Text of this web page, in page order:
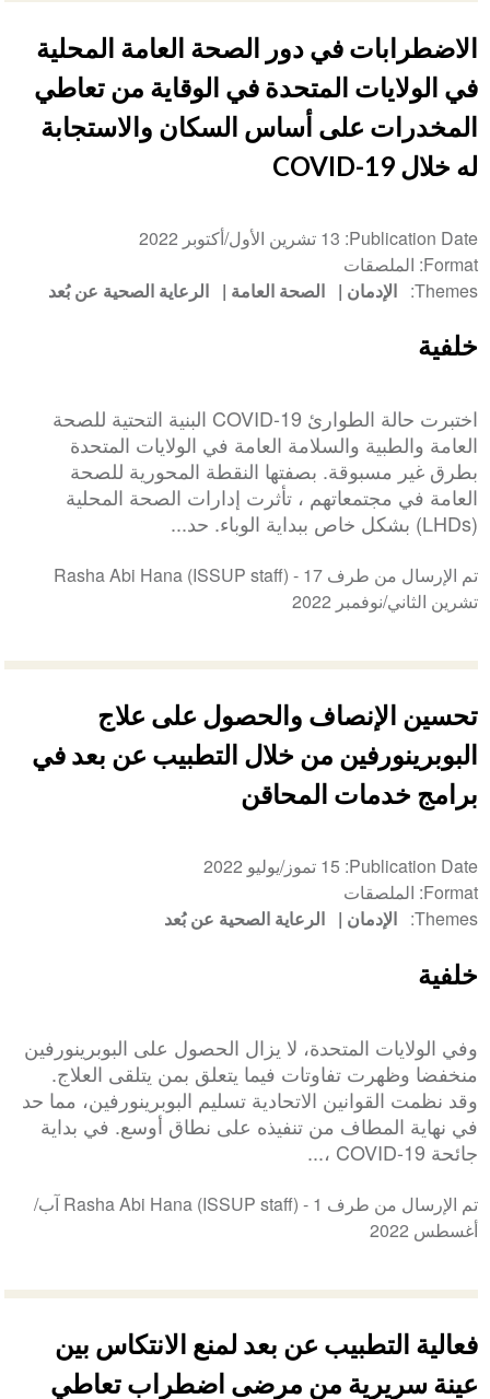
الاضطرابات في دور الصحة العامة المحلية
في الولايات المتحدة في الوقاية من تعاطي
المخدرات على أساس السكان والاستجابة
له خلال COVID-19
Publication Date 13 تشرين الأول/أكتوبر 2022
Format الملصقات
Themes
الإدمان الصحة العامة الرعاية الصحية عن بُعد
خلفية
اختبرت حالة الطوارئ COVID-19 البنية التحتية للصحة
العامة والطبية والسلامة العامة في الولايات المتحدة
بطرق غير مسبوقة. بصفتها النقطة المحورية للصحة
العامة في مجتمعاتهم ، تأثرت إدارات الصحة المحلية
(LHDs) بشكل خاص ببداية الوباء. حد...
تم الإرسال من طرف Rasha Abi Hana (ISSUP staff) - 17
تشرين الثاني/نوفمبر 2022
تحسين الإنصاف والحصول على علاج
البوبرينورفين من خلال التطبيب عن بعد في
برامج خدمات المحاقن
Publication Date 15 تموز/يوليو 2022
Format الملصقات
Themes
الإدمان الرعاية الصحية عن بُعد
خلفية
وفي الولايات المتحدة، لا يزال الحصول على البوبرينورفين
منخفضا وظهرت تفاوتات فيما يتعلق بمن يتلقى العلاج.
وقد نظمت القوانين الاتحادية تسليم البوبرينورفين، مما حد
في نهاية المطاف من تنفيذه على نطاق أوسع. في بداية
جائحة COVID-19 ،...
تم الإرسال من طرف Rasha Abi Hana (ISSUP staff) -
1 آب/
أغسطس 2022
فعالية التطبيب عن بعد لمنع الانتكاس بين
عينة سريرية من مرضى اضطراب تعاطي